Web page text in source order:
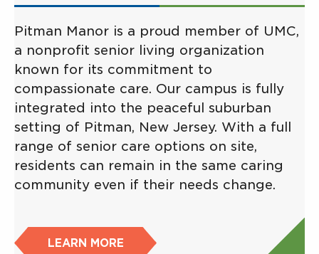
Pitman Manor is a proud member of UMC,
a nonprofit senior living organization
known for its commitment to
compassionate care. Our campus is fully
integrated into the peaceful suburban
setting of Pitman, New Jersey. With a full
range of senior care options on site,
residents can remain in the same caring
community even if their needs change.
LEARN MORE